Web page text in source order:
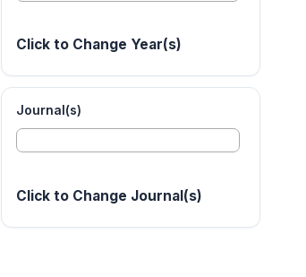
Click to Change Year(s)
Journal(s)
Click to Change Journal(s)